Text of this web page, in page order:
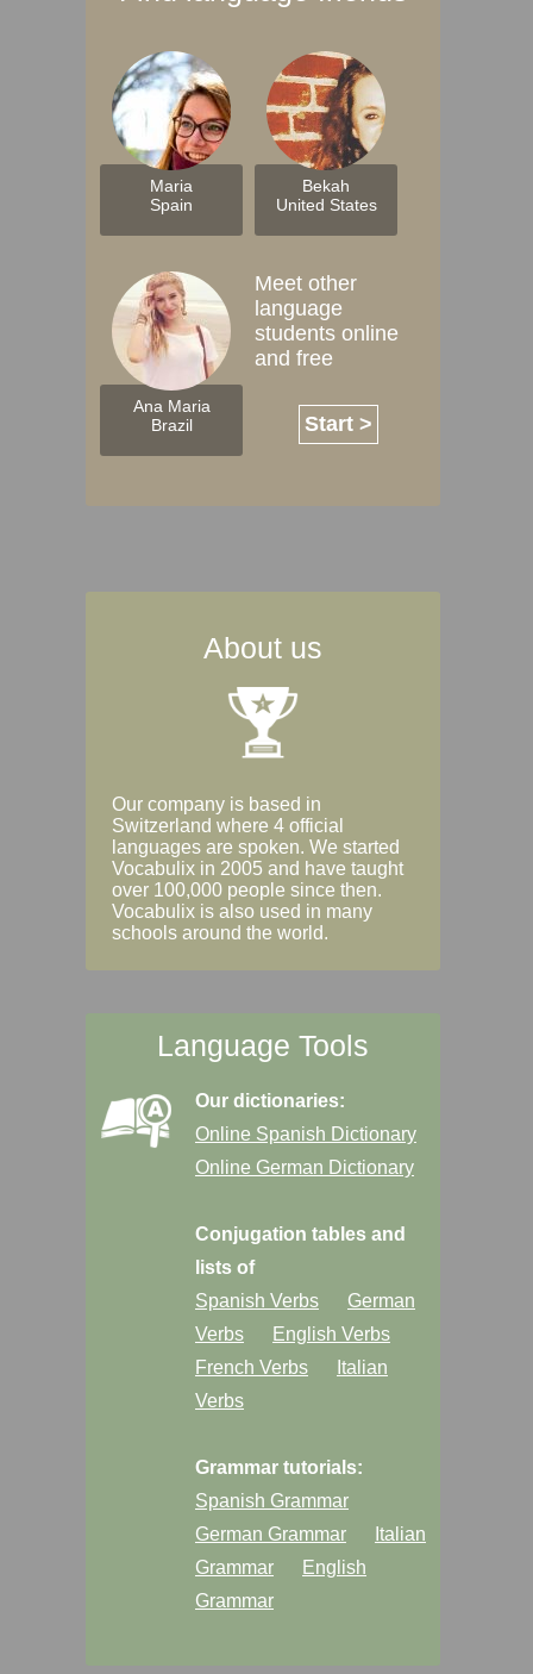
Maria
Spain
Bekah
United States
Ana Maria
Brazil
Meet other
language
students online
and free
Start >
About us
Our company is based in
Switzerland where 4 official
languages are spoken. We started
Vocabulix in 2005 and have taught
over 100,000 people since then.
Vocabulix is also used in many
schools around the world.
Language Tools
Our dictionaries:
Online Spanish Dictionary
Online German Dictionary
Conjugation tables and
lists of
Spanish Verbs
German
Verbs
English Verbs
French Verbs
Italian
Verbs
Grammar tutorials:
Spanish Grammar
German Grammar
Italian
Grammar
English
Grammar